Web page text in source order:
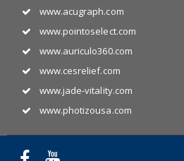
www.acugraph.com
www.pointoselect.com
www.auriculo360.com
www.cesrelief.com
www.jade-vitality.com
www.photizousa.com